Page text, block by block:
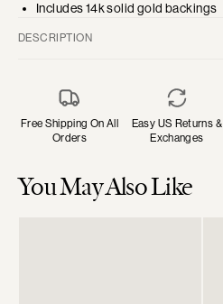
Includes 14k solid gold backings
DESCRIPTION
sustainably sourced diamonds.
Free Shipping On All
Orders
Easy US Returns &
Exchanges
You May Also Like